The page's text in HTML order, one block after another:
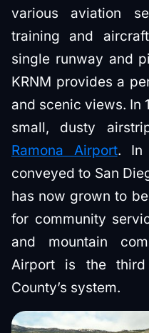
various aviation
training and
single runway and
KRNM provides a
and scenic views. In
small, dusty
Ramona Airport. In
conveyed to San
has now grown to
for community
and mountain
Airport is the
County’s system.